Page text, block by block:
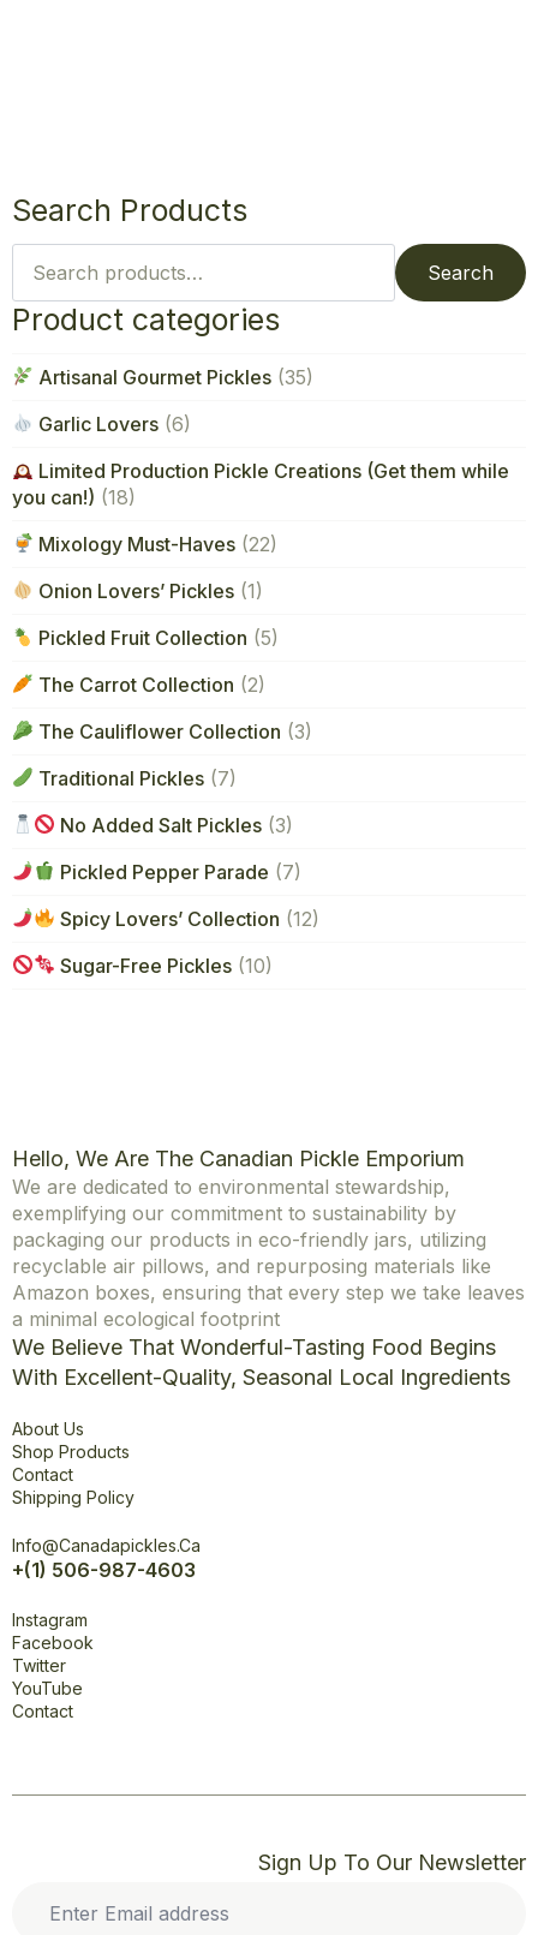
Search Products
Search
for:
Search
Product categories
Artisanal Gourmet Pickles (35)
Garlic Lovers (6)
Limited Production Pickle Creations (Get them while
you can!) (18)
Mixology Must-Haves (22)
Onion Lovers’ Pickles (1)
Pickled Fruit Collection (5)
The Carrot Collection (2)
The Cauliflower Collection (3)
Traditional Pickles (7)
No Added Salt Pickles (3)
Pickled Pepper Parade (7)
Spicy Lovers’ Collection (12)
Sugar-Free Pickles (10)
Hello, We Are The Canadian Pickle Emporium
We are dedicated to environmental stewardship,
exemplifying our commitment to sustainability by
packaging our products in eco-friendly jars, utilizing
recyclable air pillows, and repurposing materials like
Amazon boxes, ensuring that every step we take leaves
a minimal ecological footprint
We Believe That Wonderful-Tasting Food Begins
With Excellent-Quality, Seasonal Local Ingredients
About Us
Shop Products
Contact
Shipping Policy
Info@canadapickles.ca
+(1) 506-987-4603
Instagram
Facebook
Twitter
YouTube
Contact
Sign Up To Our Newsletter
Email
address